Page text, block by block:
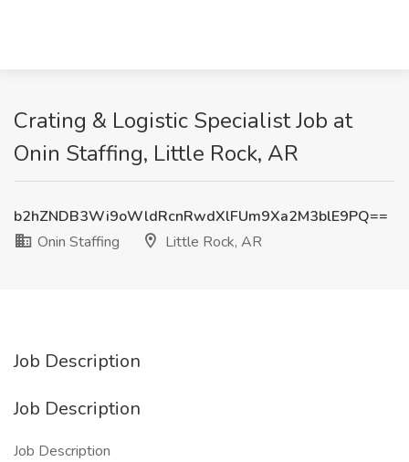
Crating & Logistic Specialist Job at
Onin Staffing, Little Rock, AR
b2hZNDB3Wi9oWldRcnRwdXlFUm9Xa2M3blE9PQ==
Onin Staffing
Little Rock, AR
Job Description
Job Description
Job Description